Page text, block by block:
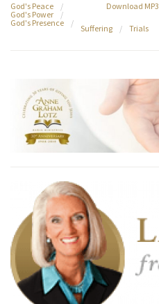
Download MP3
God's Peace
/
God's Power
/
God's Presence
/
Suffering / Trials